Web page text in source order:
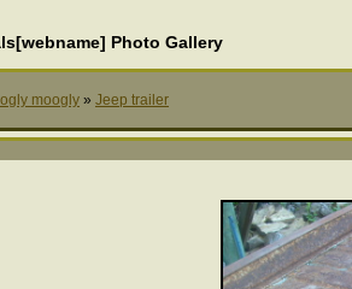
Photo Gallery
moogly » Jeep trailer